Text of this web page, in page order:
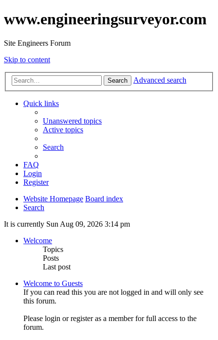
www.engineeringsurveyor.com
Site Engineers Forum
Skip to content
Search Advanced search
Quick links
Unanswered topics
Active topics
Search
FAQ
Login
Register
Website Homepage Board index
Search
It is currently Sun Aug 09, 2026 3:14 pm
Welcome
Topics
Posts
Last post
Welcome to Guests
If you can read this you are not logged in and will only see
this forum.
Please login or register as a member for full access to the
forum.